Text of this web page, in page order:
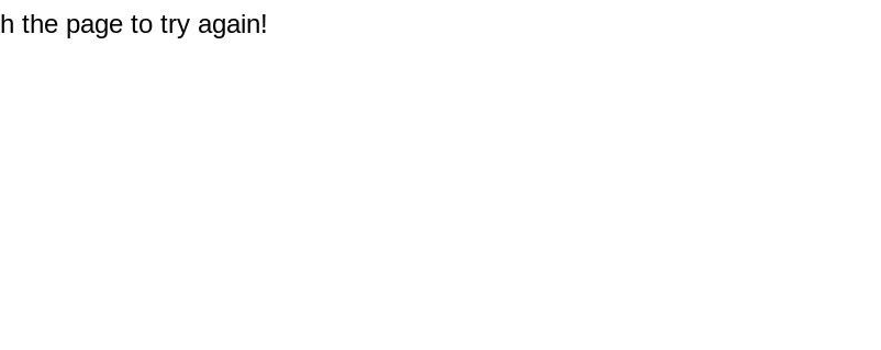
the page to try again!